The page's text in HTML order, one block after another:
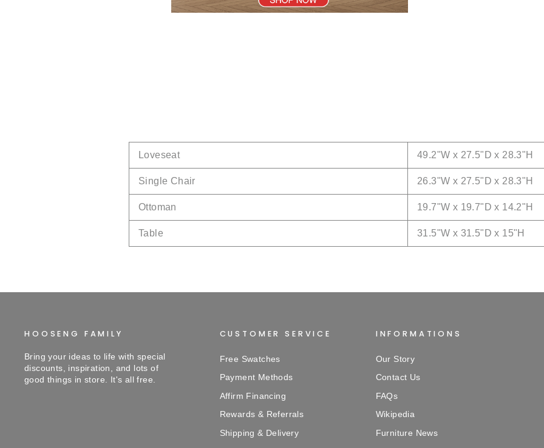
Loveseat 49.2"W x 27.5"D x 28.3"H
Single Chair 26.3"W x 27.5"D x 28.3"H
Ottoman 19.7"W x 19.7"D x 14.2"H
Table 31.5"W x 31.5"D x 15"H
HOOSENG FAMILY
Bring your ideas to life with special
discounts, inspiration, and lots of
good things in store. It's all free.
CUSTOMER SERVICE
Free Swatches
Payment Methods
Affirm Financing
Rewards & Referrals
Shipping & Delivery
INFORMATIONS
Our Story
Contact Us
FAQs
Wikipedia
Furniture News